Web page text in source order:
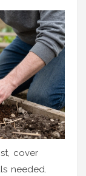
cover
needed.